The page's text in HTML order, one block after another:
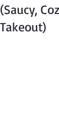
(Saucy,
Takeout)